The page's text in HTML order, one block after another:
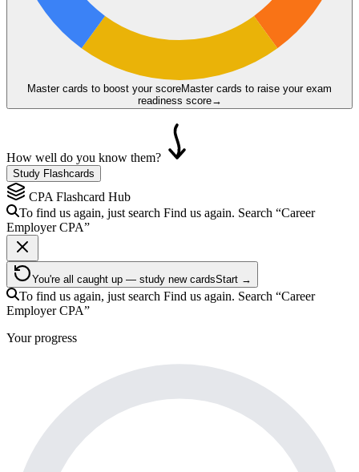
Master cards to boost your scoreMaster cards to raise your exam
readiness score→
How well do you know them?
Study Flashcards
CPA Flashcard Hub
To find us again, just search Find us again. Search “Career
EmployerCPA”
You're all caught up — study new cardsStart →
To find us again, just search Find us again. Search “Career
EmployerCPA”
Your progress